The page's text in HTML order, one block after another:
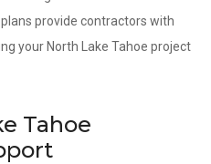
provide contractors with
your North Lake Tahoe project
Tahoe